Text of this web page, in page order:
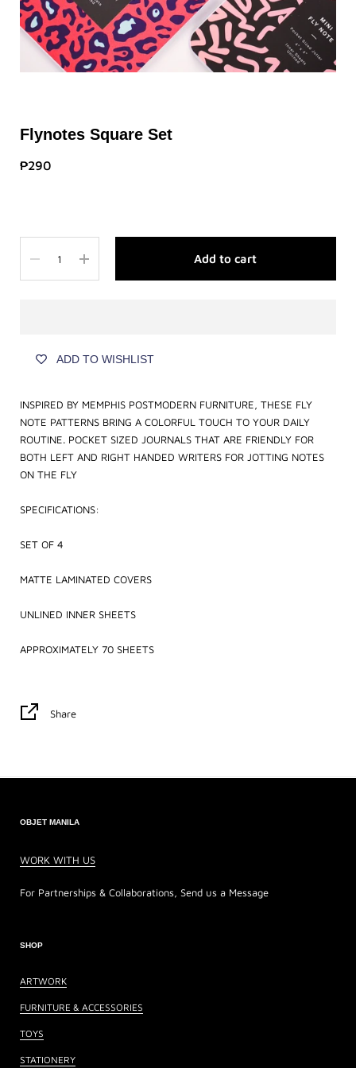
Flynotes Square Set
₱290
Add to cart
ADD TO WISHLIST
INSPIRED BY MEMPHIS POSTMODERN FURNITURE, THESE FLY
NOTE PATTERNS BRING A COLORFUL TOUCH TO YOUR DAILY
ROUTINE. POCKET SIZED JOURNALS THAT ARE FRIENDLY FOR
BOTH LEFT AND RIGHT HANDED WRITERS FOR JOTTING NOTES
ON THE FLY
SPECIFICATIONS:
SET OF 4
MATTE LAMINATED COVERS
UNLINED INNER SHEETS
APPROXIMATELY 70 SHEETS
Share
OBJET MANILA
WORK WITH US
For Partnerships & Collaborations, Send us a Message
SHOP
ARTWORK
FURNITURE & ACCESSORIES
TOYS
STATIONERY